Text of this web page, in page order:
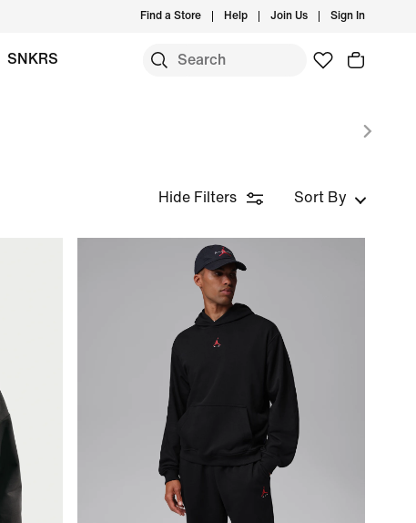
Find a Store Help Join Us Sign In
SNKRS
Hide Filters Sort By